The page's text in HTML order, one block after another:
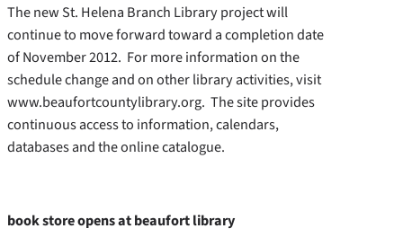
The new St. Helena Branch Library project will
continue to move forward toward a completion date
of November 2012. For more information on the
schedule change and on other library activities, visit
www.beaufortcountylibrary.org. The site provides
continuous access to information, calendars,
databases and the online catalogue.
book store opens at beaufort library